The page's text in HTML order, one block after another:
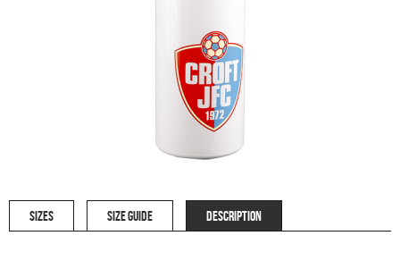
SIZES SIZE GUIDE DESCRIPTION